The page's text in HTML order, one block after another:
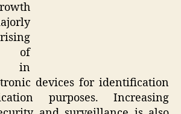
of
in
devices for identification
purposes. Increasing